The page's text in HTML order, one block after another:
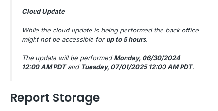
Cloud Update
While the cloud update is being performed the back office
might not be accessible forup to 5 hours.
The update will be performedMonday, 06/30/2024
12:00 AM PDTand Tuesday, 07/01/2025 12:00 AM PDT.
Report Storage